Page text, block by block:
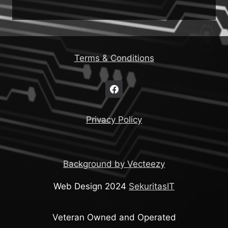
Terms & Conditions
Privacy Policy
Background by Vecteezy
Web Design 2024 SekuritasIT
Veteran Owned and Operated